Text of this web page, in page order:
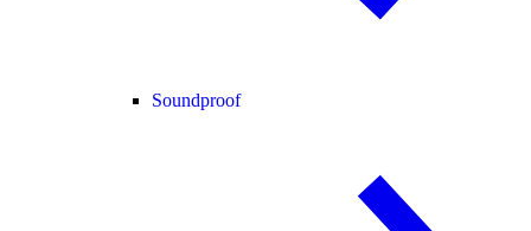
Soundproof